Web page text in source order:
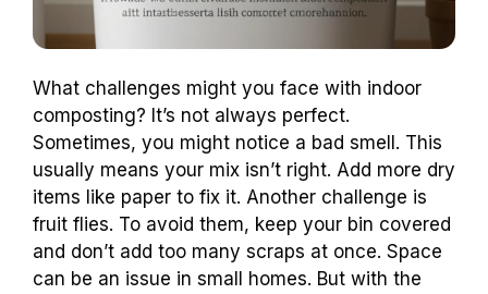
What challenges might you face with indoor
composting? It’s not always perfect.
Sometimes, you might notice a bad smell. This
usually means your mix isn’t right. Add more dry
items like paper to fix it. Another challenge is
fruit flies. To avoid them, keep your bin covered
and don’t add too many scraps at once. Space
can be an issue in small homes. But with the